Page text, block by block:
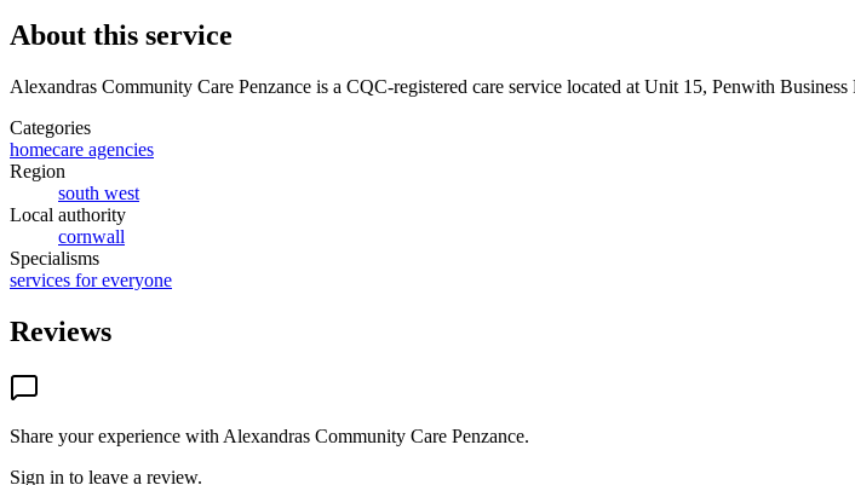
About this service
Alexandras Community Care Penzance is a CQC-registered care service located at Unit 15, Penwith
Categories
homecare agencies
Region
south west
Local authority
cornwall
Specialisms
services for everyone
Reviews
Share your experience with Alexandras Community Care Penzance.
Sign in to leave a review.